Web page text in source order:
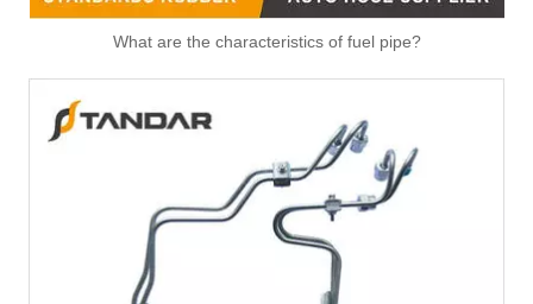
What are the characteristics of fuel pipe?